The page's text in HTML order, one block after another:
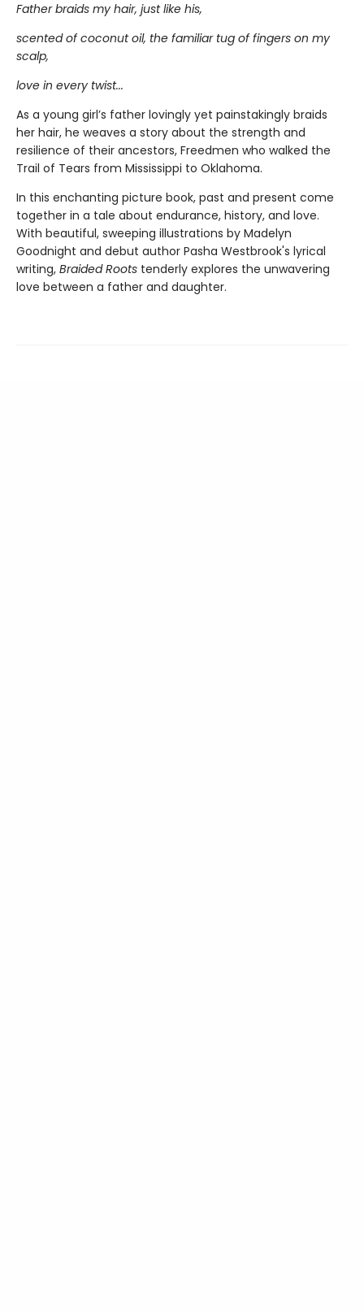
Father braids my hair, just like his,
scented of coconut oil, the familiar tug of fingers on my
scalp,
love in every twist...
As a young girl’s father lovingly yet painstakingly braids
her hair, he weaves a story about the strength and
resilience of their ancestors, Freedmen who walked the
Trail of Tears from Mississippi to Oklahoma.
In this enchanting picture book, past and present come
together in a tale about endurance, history, and love.
With beautiful, sweeping illustrations by Madelyn
Goodnight and debut author Pasha Westbrook's lyrical
writing, Braided Roots tenderly explores the unwavering
love between a father and daughter.